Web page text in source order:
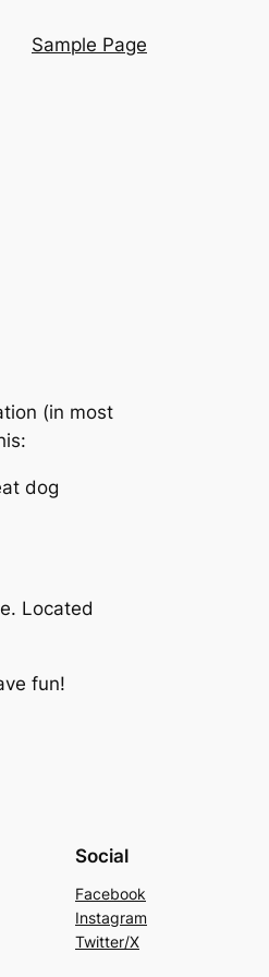
Sample Page
(in most
dog
Located
fun!
Social
Facebook
Instagram
Twitter/X